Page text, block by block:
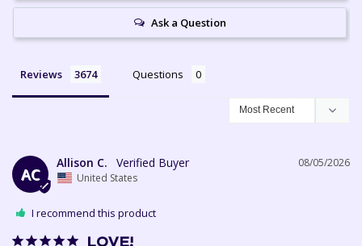
Ask a Question
Reviews Questions
AC
08/05/2026
Allison C.
United States
I recommend this product
LOVE!